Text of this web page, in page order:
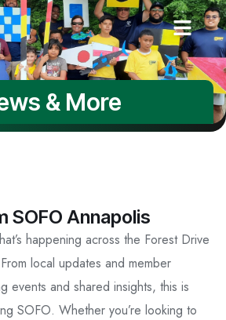
& More
SOFO Annapolis
happening across the Forest Drive
local updates and member
events and shared insights, this is
SOFO. Whether you’re looking to